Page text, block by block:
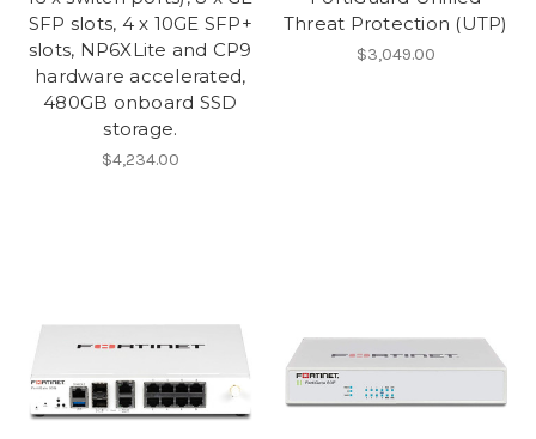
SFP slots, 4 x 10GE SFP+
slots, NP6XLite and CP9
hardware accelerated,
480GB onboard SSD
storage.
$4,234.00
Threat Protection (UTP)
$3,049.00